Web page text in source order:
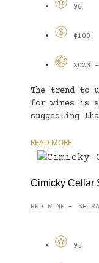
96
$100
2023
The trend to
for wines is
suggesting
READ MORE
Cimicky Cellar
RED WINE -
95